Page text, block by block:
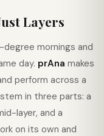
Layers
mornings and
day. prAna makes
perform across a
in three parts: a
layer, and a
on its own and